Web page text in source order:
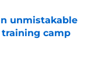
unmistakable
camp